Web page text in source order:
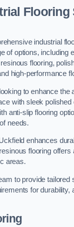
Flooring
industrial
of options, including
flooring,
high-performance
to enhance the
with sleek polished
anti-slip flooring
needs.
enhances
flooring
areas.
to provide tailored
for durability,